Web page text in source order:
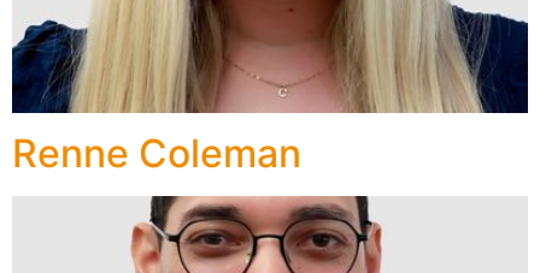
Renne Coleman